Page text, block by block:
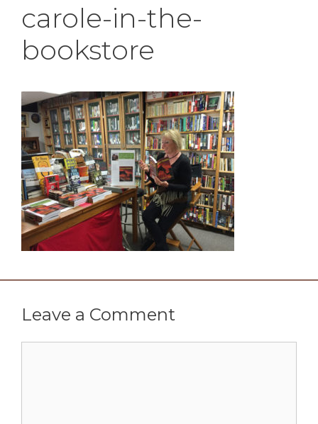
carole-in-the-
bookstore
Leave a Comment